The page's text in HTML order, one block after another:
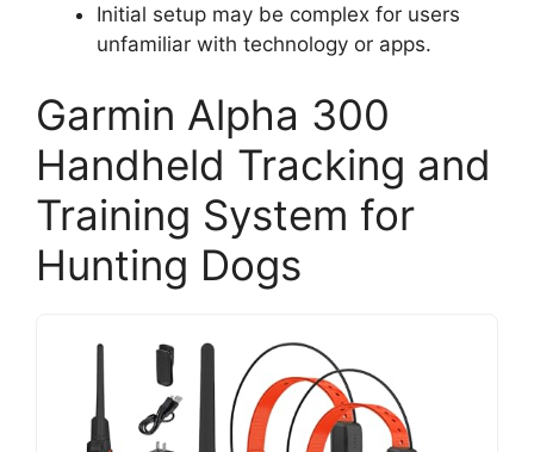
Initial setup may be complex for users
unfamiliar with technology or apps.
Garmin Alpha 300
Handheld Tracking and
Training System for
Hunting Dogs